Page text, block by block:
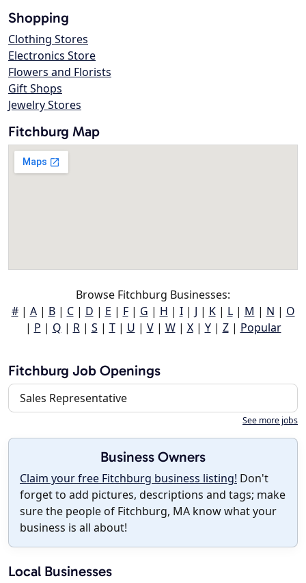
Shopping
Clothing Stores
Electronics Store
Flowers and Florists
Gift Shops
Jewelry Stores
Fitchburg Map
Browse Fitchburg Businesses:
#| A| B| C| D | E | F| G | H | I| J | K| L| M | N | O
| P | Q | R| S | T| U | V| W| X| Y| Z| Popular
Fitchburg Job Openings
Sales Representative
See more jobs
Business Owners
Claim your free Fitchburg business listing! Don't
forget to add pictures, descriptions and tags; make
sure the people of Fitchburg, MA know what your
business is all about!
Local Businesses